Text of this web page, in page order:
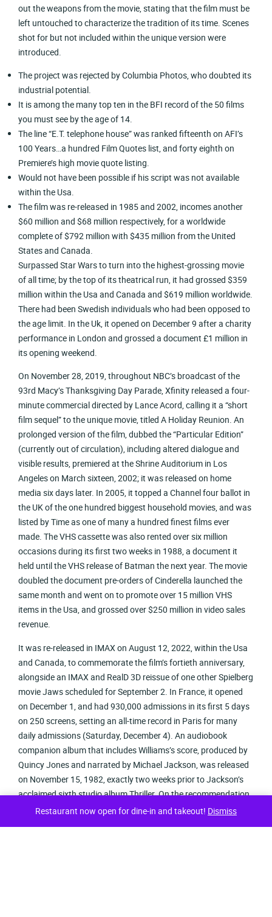
Restaurant now open for dine-in and takeout! Dismiss
out the weapons from the movie, stating that the film must be
left untouched to characterize the tradition of its time. Scenes
shot for but not included within the unique version were
introduced.
The project was rejected by Columbia Photos, who doubted its
industrial potential.
It is among the many top ten in the BFI record of the 50 films
you must see by the age of 14.
The line “E.T. telephone house” was ranked fifteenth on AFI’s
100 Years…a hundred Film Quotes list, and forty eighth on
Premiere’s high movie quote listing.
Would not have been possible if his script was not available
within the Usa.
The film was re-released in 1985 and 2002, incomes another
$60 million and $68 million respectively, for a worldwide
complete of $792 million with $435 million from the United
States and Canada.
Surpassed Star Wars to turn into the highest-grossing movie
of all time; by the top of its theatrical run, it had grossed $359
million within the Usa and Canada and $619 million worldwide.
There had been Swedish individuals who had been opposed to
the age limit. In the Uk, it opened on December 9 after a charity
performance in London and grossed a document £1 million in
its opening weekend.
On November 28, 2019, throughout NBC’s broadcast of the
93rd Macy’s Thanksgiving Day Parade, Xfinity released a four-
minute commercial directed by Lance Acord, calling it a “short
film sequel” to the unique movie, titled A Holiday Reunion. An
prolonged version of the film, dubbed the “Particular Edition”
(currently out of circulation), including altered dialogue and
visible results, premiered at the Shrine Auditorium in Los
Angeles on March sixteen, 2002; it was released on home
media six days later. In 2005, it topped a Channel four ballot in
the UK of the one hundred biggest household movies, and was
listed by Time as one of many a hundred finest films ever
made. The VHS cassette was also rented over six million
occasions during its first two weeks in 1988, a document it
held until the VHS release of Batman the next year. The movie
doubled the document pre-orders of Cinderella launched the
same month and went on to promote over 15 million VHS
items in the Usa, and grossed over $250 million in video sales
revenue.
It was re-released in IMAX on August 12, 2022, within the Usa
and Canada, to commemorate the film’s fortieth anniversary,
alongside an IMAX and RealD 3D reissue of one other Spielberg
movie Jaws scheduled for September 2. In France, it opened
on December 1, and had 930,000 admissions in its first 5 days
on 250 screens, setting an all-time record in Paris for many
daily admissions (Saturday, December 4). An audiobook
companion album that includes Williams’s score, produced by
Quincy Jones and narrated by Michael Jackson, was released
on November 15, 1982, exactly two weeks prior to Jackson’s
acclaimed sixth studio album Thriller. On the recommendation
of Atonowsky and Veitch, Columbia CEO Frank Value, who had